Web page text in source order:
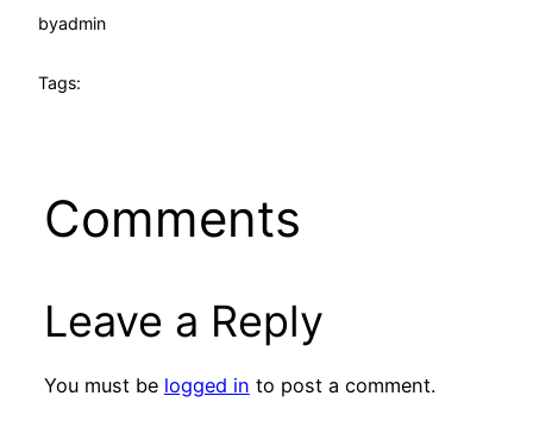
byadmin
Tags:
Comments
Leave a Reply
You must be logged in to post a comment.